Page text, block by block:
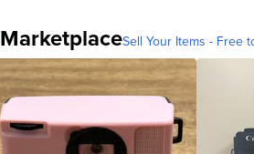
MarketplaceSell Your Items - Free